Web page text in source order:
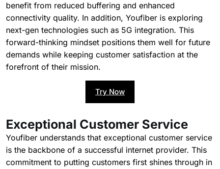
benefit from reduced buffering and enhanced
connectivity quality. In addition, Youfiber is exploring
next-gen technologies such as 5G integration. This
forward-thinking mindset positions them well for future
demands while keeping customer satisfaction at the
forefront of their mission.
Try Now
Exceptional Customer Service
Youfiber understands that exceptional customer service
is the backbone of a successful internet provider. This
commitment to putting customers first shines through in